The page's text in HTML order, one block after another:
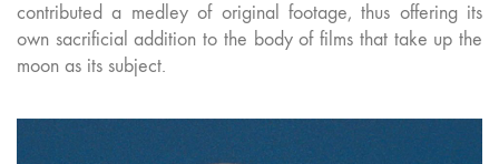
contributed a medley of original footage, thus offering its
own sacrificial addition to the body of films that take up the
moon as its subject.